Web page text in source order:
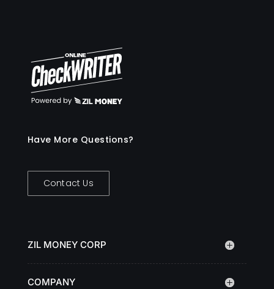
Have More Questions?
Contact Us
ZIL MONEY CORP
COMPANY